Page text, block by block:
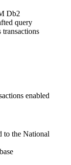
Db2
query
transactions
enabled
to the National